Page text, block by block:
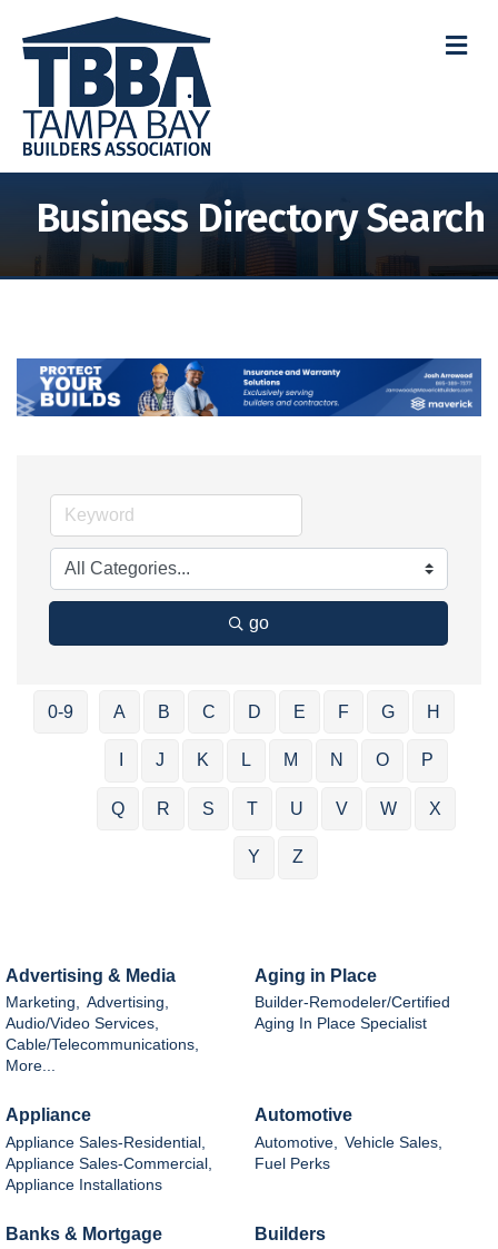
Business Directory Search
go
0-9 A B C D E F G H
J K L M N O P
Q R S T U V W X
Y Z
Advertising & Media
Marketing,
Advertising,
Audio/Video Services,
Cable/Telecommunications,
More...
Aging in Place
Builder-Remodeler/Certified
Aging In Place Specialist
Appliance
Appliance Sales-Residential,
Appliance Sales-Commercial,
Appliance Installations
Automotive
Automotive,
Vehicle Sales,
Fuel Perks
Banks & Mortgage
Builders